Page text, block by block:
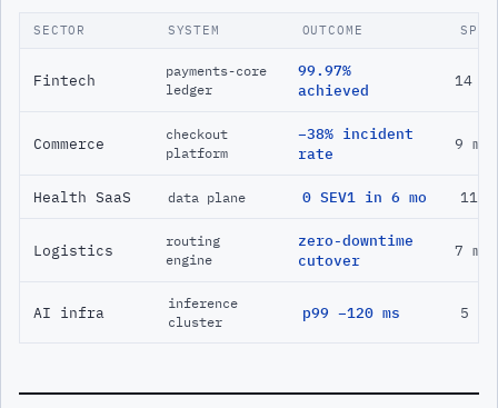
SECTOR SYSTEM OUTCOME SPAN
Fintech
payments-core
ledger
99.97%
achieved
14
Commerce
checkout
platform
−38% incident
rate
9 mo
Health SaaS data plane 0 SEV1 in 6 mo 11
Logistics
routing
engine
zero-downtime
cutover
7 mo
AI infra
inference
cluster
p99 −120 ms 5 mo